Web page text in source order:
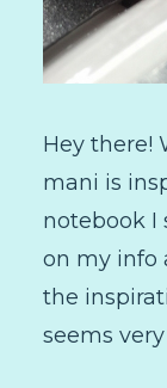
Hey there!
mani is
notebook I
on my info
the
seems